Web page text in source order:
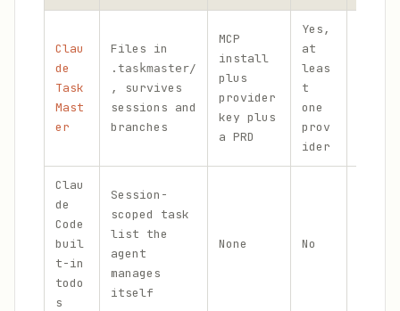
Clau
de
Task
Mast
er
Files in
.taskmaster/
, survives
sessions and
branches
MCP
install
plus
provider
key plus
a PRD
Yes,
at
leas
t
one
prov
ider
Clau
de
Code
buil
t-in
todo
s
Session-
scoped task
list the
agent
manages
itself
None No